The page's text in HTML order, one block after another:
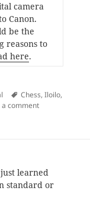
camera
Canon.
be the
reasons to
here.
Tags
Chess,Iloilo,
a commenton Deuts Top
learned
standard or